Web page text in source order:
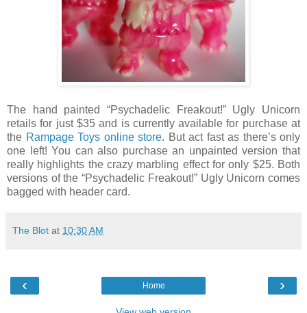
The hand painted “Psychadelic Freakout!” Ugly Unicorn
retails for just $35 and is currently available for purchase at
the Rampage Toys online store. But act fast as there’s only
one left! You can also purchase an unpainted version that
really highlights the crazy marbling effect for only $25. Both
versions of the “Psychadelic Freakout!” Ugly Unicorn comes
bagged with header card.
The Blot at 10:30 AM
‹ ›
Home